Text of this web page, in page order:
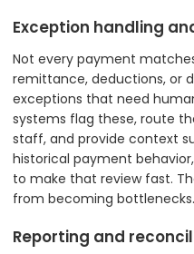
Exception handling
Not every payment
remittance, deductions, or
exceptions that need
systems flag these, route
staff, and provide context
historical payment
to make that review fast.
from becoming bottlenecks.
Reporting and